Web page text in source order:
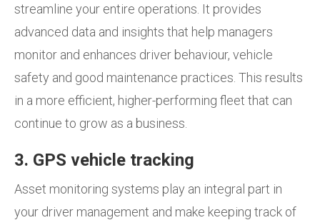
streamline your entire operations. It provides
advanced data and insights that help managers
monitor and enhances driver behaviour, vehicle
safety and good maintenance practices. This results
in a more efficient, higher-performing fleet that can
continue to grow as a business.
3. GPS vehicle tracking
Asset monitoring systems play an integral part in
your driver management and make keeping track of